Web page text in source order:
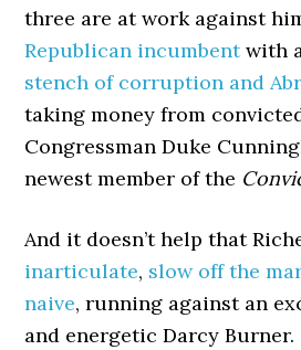
three are at work against
Republican incumbentwith
stench of corruption and
taking money from
Congressman Duke
newest member of the
And it doesn’t help that
inarticulate, slow off the
naive, running against an
and energetic Darcy Burner.